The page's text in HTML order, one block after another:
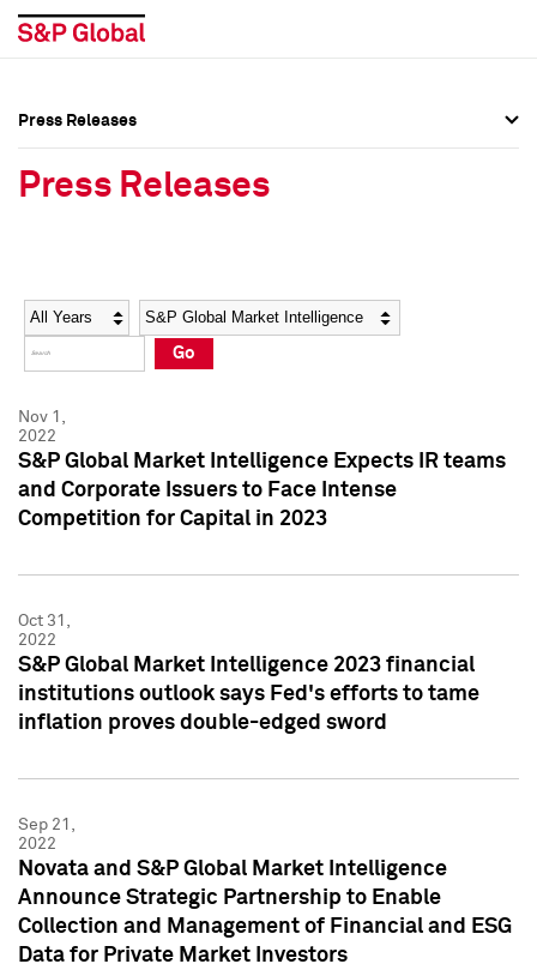
Social Media Directory
Press Kit
Social Media Directory
Press Kit
Press Releases
Press Releases
Year Category
Go
Nov 1,
2022
S&P Global Market Intelligence Expects IR teams
and Corporate Issuers to Face Intense
Competition for Capital in 2023
Oct 31,
2022
S&P Global Market Intelligence 2023 financial
institutions outlook says Fed's efforts to tame
inflation proves double-edged sword
Sep 21,
2022
Novata and S&P Global Market Intelligence
Announce Strategic Partnership to Enable
Collection and Management of Financial and ESG
Data for Private Market Investors